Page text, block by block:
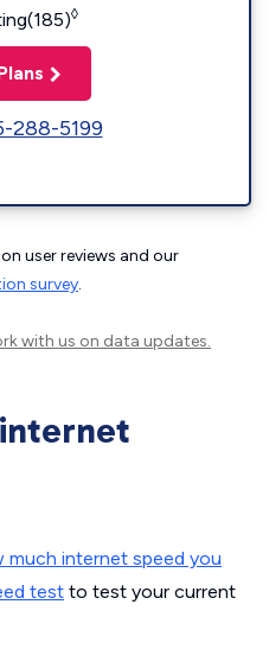
◊
288-5199
user reviews and our
survey.
with us on data updates.
much internet speed you
test to test your current